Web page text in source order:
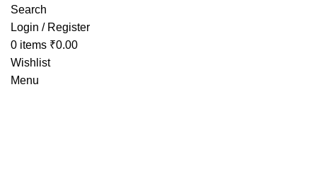
Search
Login / Register
0 items ₹0.00
Wishlist
Menu